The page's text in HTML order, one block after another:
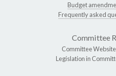
Budget
Frequently asked
Committee
Committee Website
Legislation in